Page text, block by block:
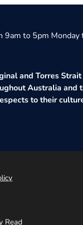
to 5pm Monday
and Torres
Australia and
to their
Read